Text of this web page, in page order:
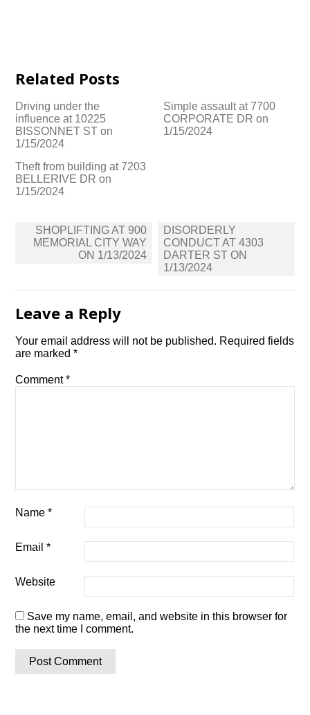
Related Posts
Driving under the
influence at 10225
BISSONNET ST on
1/15/2024
Simple assault at 7700
CORPORATE DR on
1/15/2024
Theft from building at 7203
BELLERIVE DR on
1/15/2024
Post
navigation
SHOPLIFTING AT 900
MEMORIAL CITY WAY
ON 1/13/2024
DISORDERLY
CONDUCT AT 4303
DARTER ST ON
1/13/2024
Leave a Reply
Your email address will not be published. Required fields
are marked*
Comment*
Name*
Email*
Website
Save my name, email, and website in this browser for
the next time I comment.